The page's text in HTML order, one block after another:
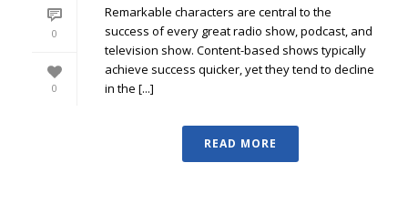
0
0
Remarkable characters are central to the
success of every great radio show, podcast, and
television show. Content-based shows typically
achieve success quicker, yet they tend to decline
in the [...]
READ MORE